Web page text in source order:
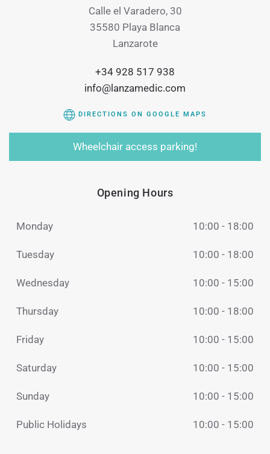
Calle el Varadero, 30
35580 Playa Blanca
Lanzarote
+34 928 517 938
info@lanzamedic.com
DIRECTIONS ON GOOGLE MAPS
Wheelchair access parking!
Opening Hours
Monday 10:00 - 18:00
Tuesday 10:00 - 18:00
Wednesday 10:00 - 15:00
Thursday 10:00 - 18:00
Friday 10:00 - 15:00
Saturday 10:00 - 15:00
Sunday 10:00 - 15:00
Public Holidays 10:00 - 15:00